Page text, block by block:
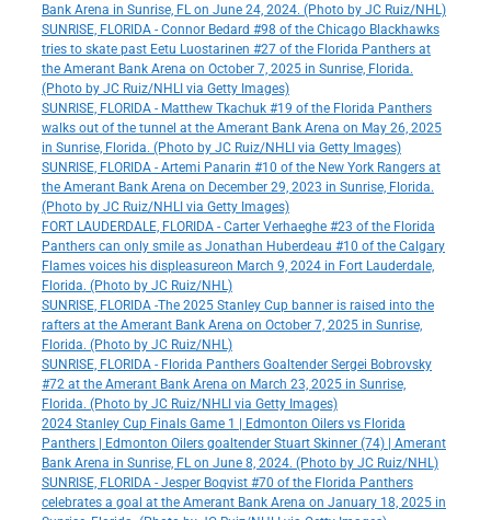
Bank Arena in Sunrise, FL on June 24, 2024. (Photo by JC Ruiz/NHL)
SUNRISE, FLORIDA - Connor Bedard #98 of the Chicago Blackhawks
tries to skate past Eetu Luostarinen #27 of the Florida Panthers at
the Amerant Bank Arena on October 7, 2025 in Sunrise, Florida.
(Photo by JC Ruiz/NHLI via Getty Images)
SUNRISE, FLORIDA - Matthew Tkachuk #19 of the Florida Panthers
walks out of the tunnel at the Amerant Bank Arena on May 26, 2025
in Sunrise, Florida. (Photo by JC Ruiz/NHLI via Getty Images)
SUNRISE, FLORIDA - Artemi Panarin #10 of the New York Rangers at
the Amerant Bank Arena on December 29, 2023 in Sunrise, Florida.
(Photo by JC Ruiz/NHLI via Getty Images)
FORT LAUDERDALE, FLORIDA - Carter Verhaeghe #23 of the Florida
Panthers can only smile as Jonathan Huberdeau #10 of the Calgary
Flames voices his displeasureon March 9, 2024 in Fort Lauderdale,
Florida. (Photo by JC Ruiz/NHL)
SUNRISE, FLORIDA -The 2025 Stanley Cup banner is raised into the
rafters at the Amerant Bank Arena on October 7, 2025 in Sunrise,
Florida. (Photo by JC Ruiz/NHL)
SUNRISE, FLORIDA - Florida Panthers Goaltender Sergei Bobrovsky
#72 at the Amerant Bank Arena on March 23, 2025 in Sunrise,
Florida. (Photo by JC Ruiz/NHLI via Getty Images)
2024 Stanley Cup Finals Game 1 | Edmonton Oilers vs Florida
Panthers | Edmonton Oilers goaltender Stuart Skinner (74) | Amerant
Bank Arena in Sunrise, FL on June 8, 2024. (Photo by JC Ruiz/NHL)
SUNRISE, FLORIDA - Jesper Boqvist #70 of the Florida Panthers
celebrates a goal at the Amerant Bank Arena on January 18, 2025 in